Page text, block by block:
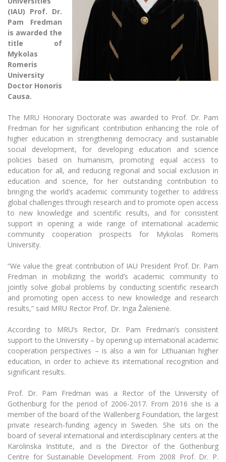
The University Theatre
MRU Pop Vocal Ensemble of Artūras Novikas
MRU Women’s Choir
Study Organization
Psychological Support
Academic Publishing
MRU Laboratories
Human-Environment-Technology (HET)
Doctoral (PhD) Studies
Annual Scientific Events
MRU Brand Identity
Documents
Vacancies at MRU
News
For students (incoming)
Erasmus+ and exchange studies (incoming)
Erasmus+ traineeship (incoming)
Practical information for incoming students
Information for International Degree-Seeking
Students
For students (outgoing)
Erasmus+ Mobility for Traineeships (SMP)
Erasmus+ Mobility for Studies (SMS)
Other outgoing mobility
For MRU staff
Partnerships
Asian Center
King Sejong Institute
Francophone Studies Center
Sustainable Development
Privacy Policy
Disability and individual needs
Civil Safety
Prevention of Corruption
Sudovian Academy
Bachelor’s Studies
Master’s Studies
Doctoral (PHD) Studies
LL.M. Preparatory Studies
Information for New Employees
Moodle for Studies (for teaching, learning,
assessment)
Moodle for Employees (for professional competence
development)
Study Timetable
Information system "Studies"
E-mail service
Multi-Factor Authentication (MFA) for University
Employees
Intranet
Microsoft Office 365
MRU mobile apps
Help System
Contact search
(IAU) Prof. Dr.
Pam Fredman
is awarded the
title of
Mykolas
Romeris
University
Doctor Honoris
Causa.
The MRU Honorary Doctorate was awarded to Prof. Dr. Pam
Fredman for her significant contribution enhancing the role of
higher education in strengthening democracy and sustainable
social development, for developing education and science
policies based on humanism, promoting equal access to
education for all, and reducing regional and social exclusion in
education and science, for her outstanding contribution to
bringing the world’s academic community together to address
global challenges through research and to promote open access
to new knowledge and scientific results, and for consistent
support in opening a wide range of international academic
community cooperation prospects for Mykolas Romeris
University.
“We value the great contribution of IAU President Prof. Dr. Pam
Fredman in mobilizing the world’s academic community to
jointly solve global problems by conducting scientific research
and promoting open access to new knowledge and research
results,” said MRU Rector Prof. Dr. Inga Žalėnienė.
According to MRU’s Rector, Dr. Pam Fredman’s consistent
support to the University – by opening up international academic
cooperation perspectives – is also a win for Lithuanian higher
education, in order to achieve its international recognition and
significant results.
Prof. Dr. Pam Fredman was a Rector of the University of
Gothenburg for the period of 2006-2017. From 2016 she is a
member of the board of the Wallenberg Foundation, the largest
private research-funding agency in Sweden. She sits on the
board of several international and interdisciplinary centers at the
Karolinska Institute, and is the Director of the Gothenburg
Centre for Sustainable Development. From 2008 Prof. Dr. P.